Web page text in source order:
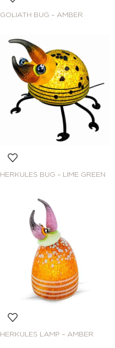
GOLIATH BUG – AMBER
HERKULES BUG – LIME GREEN
HERKULES LAMP – AMBER